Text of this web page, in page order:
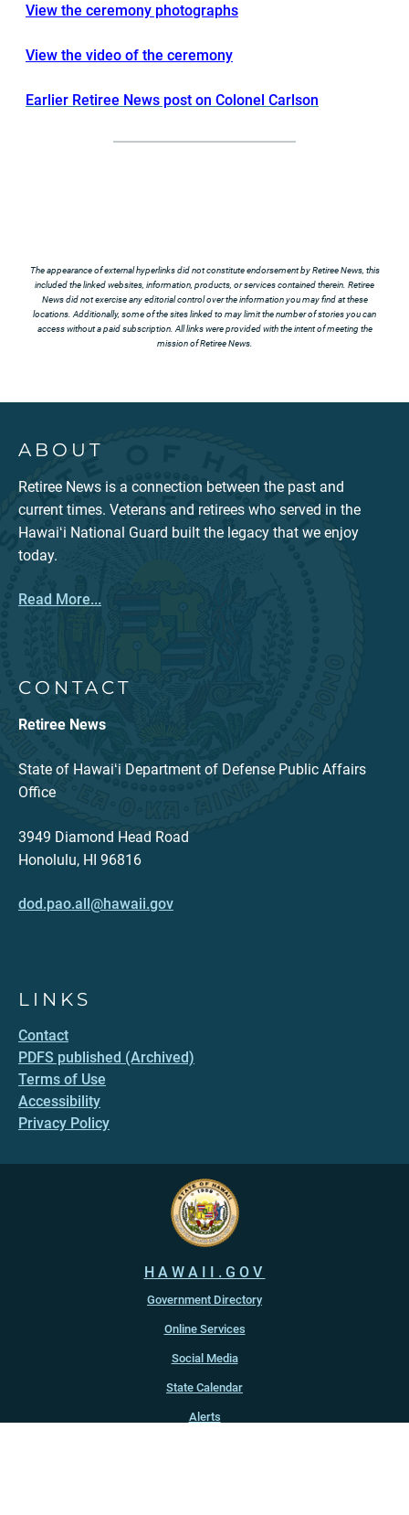
View the ceremony photographs
View the video of the ceremony
Earlier Retiree News post on Colonel Carlson
The appearance of external hyperlinks did not constitute endorsement by Retiree News, this
included the linked websites, information, products, or services contained therein. Retiree
News did not exercise any editorial control over the information you may find at these
locations. Additionally, some of the sites linked to may limit the number of stories you can
access without a paid subscription. All links were provided with the intent of meeting the
mission of Retiree News.
ABOUT
Retiree News is a connection between the past and
current times. Veterans and retirees who served in the
Hawaiʻi National Guard built the legacy that we enjoy
today.
Read More...
CONTACT
Retiree News
State of Hawaiʻi Department of Defense Public Affairs
Office
3949 Diamond Head Road
Honolulu, HI 96816
dod.pao.all@hawaii.gov
LINKS
Contact
PDFS published (Archived)
Terms of Use
Accessibility
Privacy Policy
HAWAII.GOV
Government Directory
Online Services
Social Media
State Calendar
Alerts